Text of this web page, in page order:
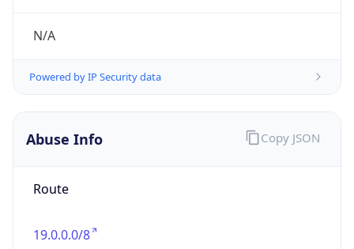
N/A
Powered by IP Security data
Abuse Info
Route
19.0.0.0/8
Copy JSON